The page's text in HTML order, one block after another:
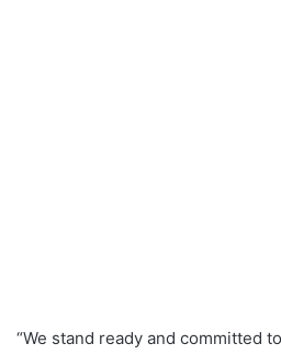
“We stand ready and committed